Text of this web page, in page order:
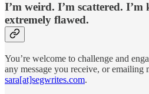
I’m weird. I’m scattered.
extremely flawed.
You’re welcome to challenge and
any message you receive, or emailing
sara[at]segwrites.com.